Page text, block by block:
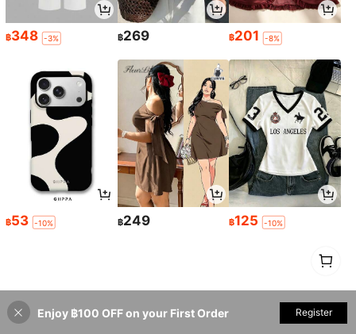
฿348 -3% ฿269 ฿201 -8%
฿53 -10% ฿249 ฿125 -10%
Back to top
Enjoy ฿100 OFF on your First Order Register